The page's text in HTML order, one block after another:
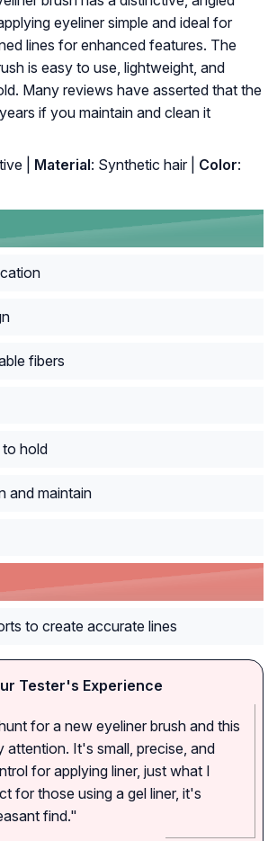
eyeliner simple and ideal for
lines for enhanced features. The
is easy to use, lightweight, and
Many reviews have asserted that the
if you maintain and clean it
| Material: Synthetic hair | Color:
fibers
hold
and maintain
to create accurate lines
Tester's Experience
for a new eyeliner brush and this
attention. It's small, precise, and
for applying liner, just what I
for those using a gel liner, it's
find."